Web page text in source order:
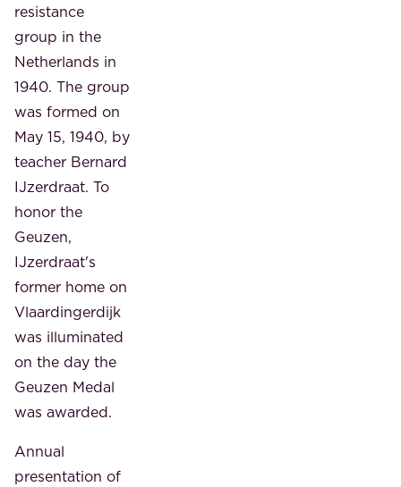
resistance
group in the
Netherlands in
1940. The group
was formed on
May 15, 1940, by
teacher Bernard
IJzerdraat. To
honor the
Geuzen,
IJzerdraat's
former home on
Vlaardingerdijk
was illuminated
on the day the
Geuzen Medal
was awarded.
Annual
presentation of